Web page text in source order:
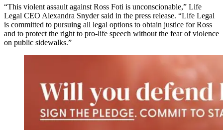
“This violent assault against Ross Foti is unconscionable,” Life
Legal CEO Alexandra Snyder said in the press release. “Life Legal
is committed to pursuing all legal options to obtain justice for Ross
and to protect the right to pro-life speech without the fear of violence
on public sidewalks.”